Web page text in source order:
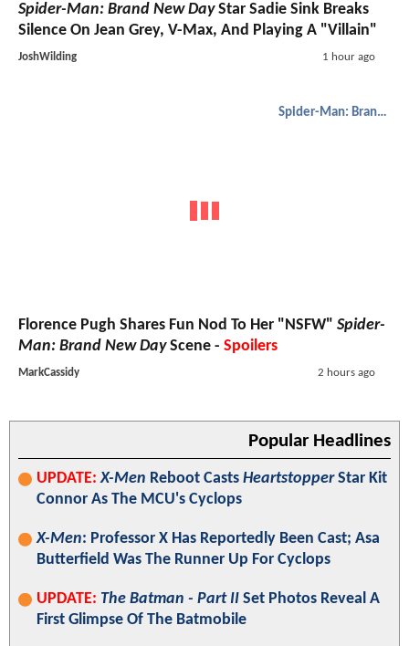
Spider-Man: Brand New DayStar Sadie Sink Breaks
Silence On Jean Grey, V-Max, And Playing A "Villain"
JoshWilding 1 hour ago
Spider-Man: Brand New Day
Florence Pugh Shares Fun Nod To Her "NSFW" Spider-
Man: Brand New DayScene - Spoilers
MarkCassidy 2 hours ago
Popular Headlines
UPDATE: X-Men Reboot Casts HeartstopperStar Kit
Connor As The MCU's Cyclops
X-Men: Professor X Has Reportedly Been Cast; Asa
Butterfield Was The Runner Up For Cyclops
UPDATE: The Batman - Part II Set Photos Reveal A
First Glimpse Of The Batmobile